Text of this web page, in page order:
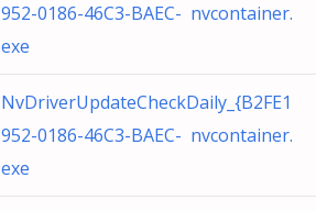
952-0186-46C3-BAEC- nvcontainer.
exe
NvDriverUpdateCheckDaily_{B2FE1
952-0186-46C3-BAEC- nvcontainer.
exe